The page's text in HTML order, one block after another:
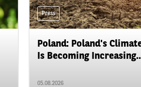
Press
Poland: Poland's
Is Becoming
05.08.2026